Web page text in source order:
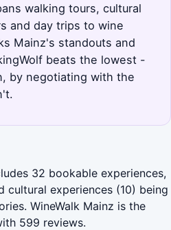
walking tours, cultural
and day trips to wine
Mainz's standouts and
beats the lowest -
by negotiating with the
32 bookable experiences,
cultural experiences (10) being
WineWalk Mainz is the
599 reviews.